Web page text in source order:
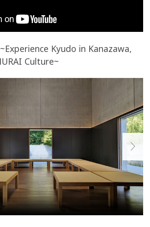
Kyudo in Kanazawa,
Culture~